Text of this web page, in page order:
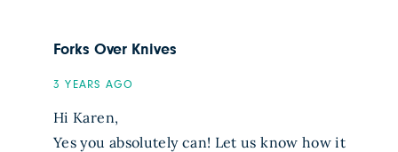
Forks Over Knives
3 YEARS AGO
Hi Karen,
Yes you absolutely can! Let us know how it